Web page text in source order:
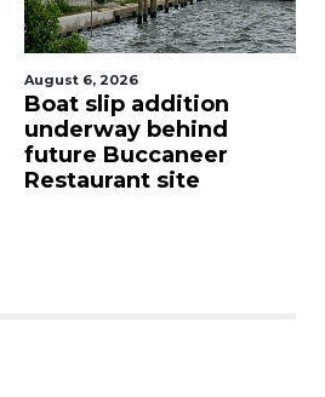
August 6, 2026
Hospitalized Sarasota
firefighter cheered
upon his release from
care